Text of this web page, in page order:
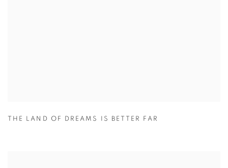
THE LAND OF DREAMS IS BETTER FAR